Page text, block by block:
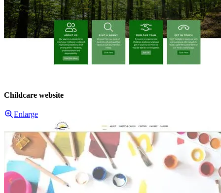
Childcare website
Enlarge